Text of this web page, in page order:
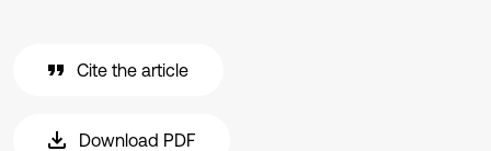
Cite the article
Download PDF